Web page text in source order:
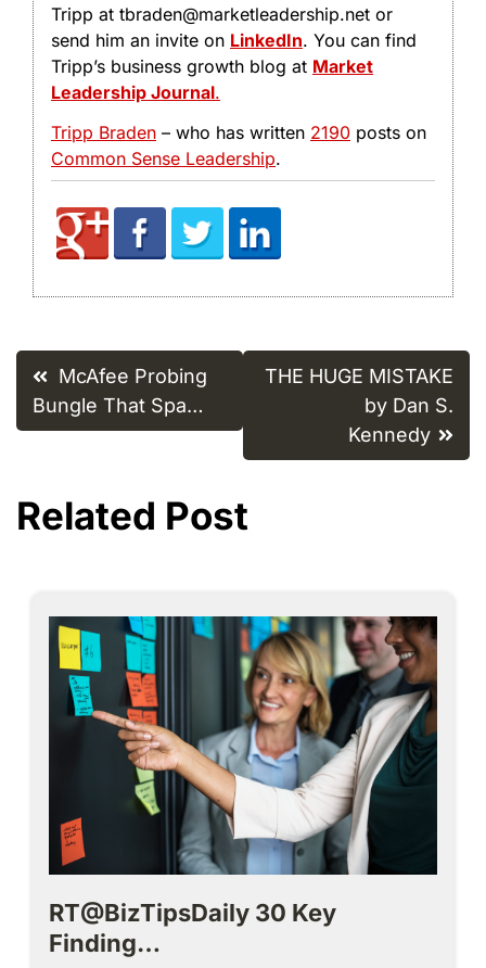
Tripp at tbraden@marketleadership.net or
send him an invite on LinkedIn. You can find
Tripp’s business growth blog at Market
Leadership Journal.
Tripp Braden – who has written 2190 posts on
Common Sense Leadership.
Post
navigation
McAfee Probing
Bungle That Spa…
THE HUGE MISTAKE
by Dan S.
Kennedy
Related Post
RT@BizTipsDaily 30 Key
Finding…